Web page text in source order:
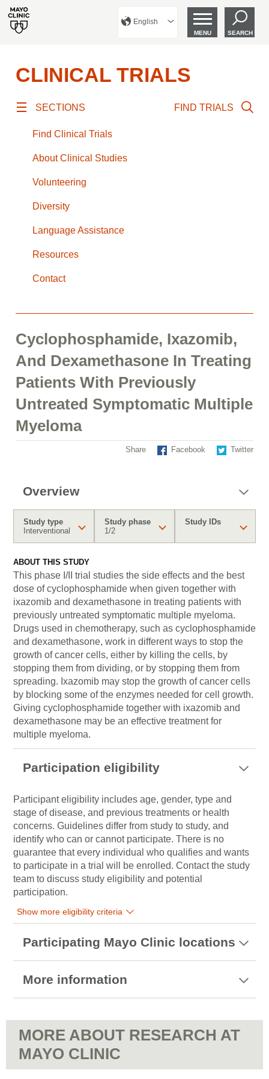
English
MENU SEARCH
CLINICAL TRIALS
SECTIONS
Find Clinical Trials
About Clinical Studies
Volunteering
Diversity
Language Assistance
Resources
Contact
FIND TRIALS
Cyclophosphamide, Ixazomib,
And Dexamethasone In Treating
Patients With Previously
Untreated Symptomatic Multiple
Myeloma
Share Facebook Twitter
Overview
Study type
Interventional
Study phase
1/2
Study IDs
ABOUT THIS STUDY
This phase I/II trial studies the side effects and the best
dose of cyclophosphamide when given together with
ixazomib and dexamethasone in treating patients with
previously untreated symptomatic multiple myeloma.
Drugs used in chemotherapy, such as cyclophosphamide
and dexamethasone, work in different ways to stop the
growth of cancer cells, either by killing the cells, by
stopping them from dividing, or by stopping them from
spreading. Ixazomib may stop the growth of cancer cells
by blocking some of the enzymes needed for cell growth.
Giving cyclophosphamide together with ixazomib and
dexamethasone may be an effective treatment for
multiple myeloma.
Participation eligibility
Participant eligibility includes age, gender, type and
stage of disease, and previous treatments or health
concerns. Guidelines differ from study to study, and
identify who can or cannot participate. There is no
guarantee that every individual who qualifies and wants
to participate in a trial will be enrolled. Contact the study
team to discuss study eligibility and potential
participation.
Show more eligibility criteria
Participating Mayo Clinic locations
More information
MORE ABOUT RESEARCH AT
MAYO CLINIC